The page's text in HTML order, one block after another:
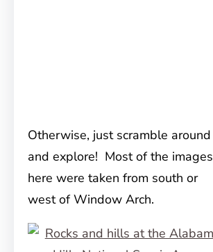
Otherwise, just scramble around
and explore! Most of the images
here were taken from south or
west of Window Arch.